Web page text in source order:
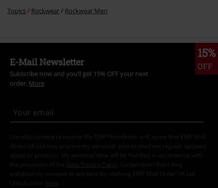
Topics Rockwear Rockwear Men
15%
OFF
E-Mail Newsletter
Subscribe now and you’ll get 15% OFF your next
order. More
I hereby consent to receive the EMP Newsletter and agree that EMP Mail
Order UK Ltd may process my personal data to send me regular updates
about its products. My personal data will be handled in accordance with
the provisions of the
Data Privacy Policy
. I understand that I may
withdraw my consent at any time by notifying EMP Mail Order UK Ltd.
Unsubscribe here